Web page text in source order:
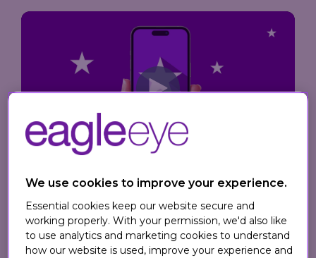
How It Works
We use cookies to improve your experience.
Essential cookies keep our website secure and
working properly. With your permission, we'd also like
to use analytics and marketing cookies to understand
how our website is used, improve your experience and